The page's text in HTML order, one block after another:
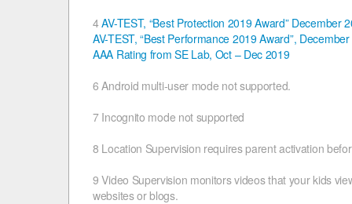
4AV-TEST, “Best Protection 2019 Award” December
AV-TEST, “Best Performance 2019 Award”,
AAA Rating from SE Lab, Oct – Dec 2019
6 Android multi-user mode not supported.
7 Incognito mode not supported
8 Location Supervision requires parent activation
9 Video Supervision monitors videos that your kids
websites or blogs.